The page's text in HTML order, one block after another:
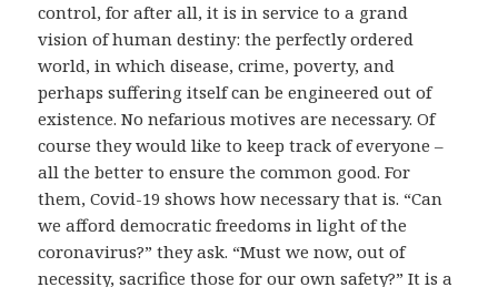
control, for after all, it is in service to a grand
vision of human destiny: the perfectly ordered
world, in which disease, crime, poverty, and
perhaps suffering itself can be engineered out of
existence. No nefarious motives are necessary. Of
course they would like to keep track of everyone –
all the better to ensure the common good. For
them, Covid-19 shows how necessary that is. “Can
we afford democratic freedoms in light of the
coronavirus?” they ask. “Must we now, out of
necessity, sacrifice those for our own safety?” It is a